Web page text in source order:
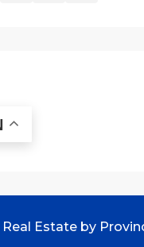
Estate by